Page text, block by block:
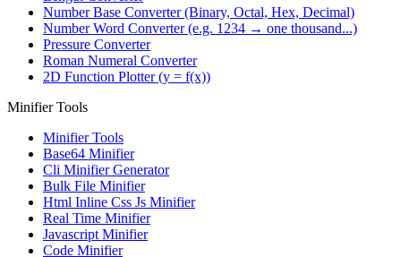
Number Base Converter (Binary, Octal, Hex, Decimal)
Number Word Converter (e.g. 1234 → one thousand...)
Pressure Converter
Roman Numeral Converter
2D Function Plotter (y = f(x))
Minifier Tools
Minifier Tools
Base64 Minifier
Cli Minifier Generator
Bulk File Minifier
Html Inline Css Js Minifier
Real Time Minifier
Javascript Minifier
Code Minifier